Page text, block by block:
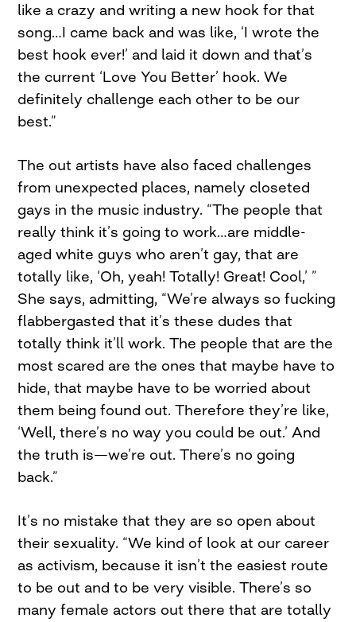
like a crazy and writing a new hook for that
song…I came back and was like, ‘I wrote the
best hook ever!’ and laid it down and that’s
the current ‘Love You Better’ hook. We
definitely challenge each other to be our
best.”
The out artists have also faced challenges
from unexpected places, namely closeted
gays in the music industry. “The people that
really think it’s going to work…are middle-
aged white guys who aren’t gay, that are
totally like, ‘Oh, yeah! Totally! Great! Cool,’ ”
She says, admitting, “We’re always so fucking
flabbergasted that it’s these dudes that
totally think it’ll work. The people that are the
most scared are the ones that maybe have to
hide, that maybe have to be worried about
them being found out. Therefore they’re like,
‘Well, there’s no way you could be out.’ And
the truth is—we’re out. There’s no going
back.”
It’s no mistake that they are so open about
their sexuality. “We kind of look at our career
as activism, because it isn’t the easiest route
to be out and to be very visible. There’s so
many female actors out there that are totally